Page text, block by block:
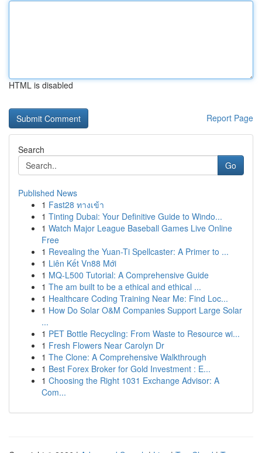
HTML is disabled
Report Page
Search
Go
Published News
1 Fast28 ทางเข้า
1 Tinting Dubai: Your Definitive Guide to Windo...
1 Watch Major League Baseball Games Live Online
Free
1 Revealing the Yuan-Ti Spellcaster: A Primer to ...
1 Liên Kết Vn88 Mới
1 MQ-L500 Tutorial: A Comprehensive Guide
1 The am built to be a ethical and ethical ...
1 Healthcare Coding Training Near Me: Find Loc...
1 How Do Solar O&M Companies Support Large Solar
...
1 PET Bottle Recycling: From Waste to Resource wi...
1 Fresh Flowers Near Carolyn Dr
1 The Clone: A Comprehensive Walkthrough
1 Best Forex Broker for Gold Investment : E...
1 Choosing the Right 1031 Exchange Advisor: A
Com...